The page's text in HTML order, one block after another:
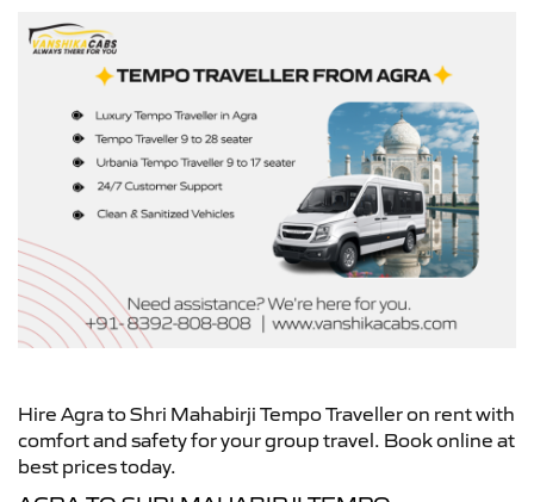
Hire Agra to Shri Mahabirji Tempo Traveller on rent with
comfort and safety for your group travel. Book online at
best prices today.